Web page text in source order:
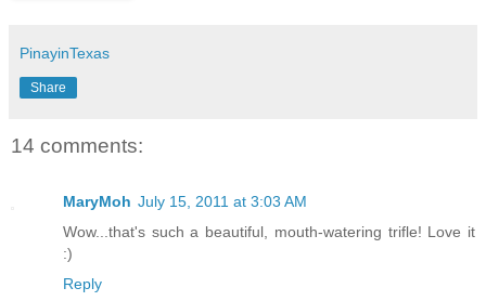
PinayinTexas
Share
14 comments:
MaryMoh July 15, 2011 at 3:03 AM
Wow...that's such a beautiful, mouth-watering trifle! Love it
:)
Reply